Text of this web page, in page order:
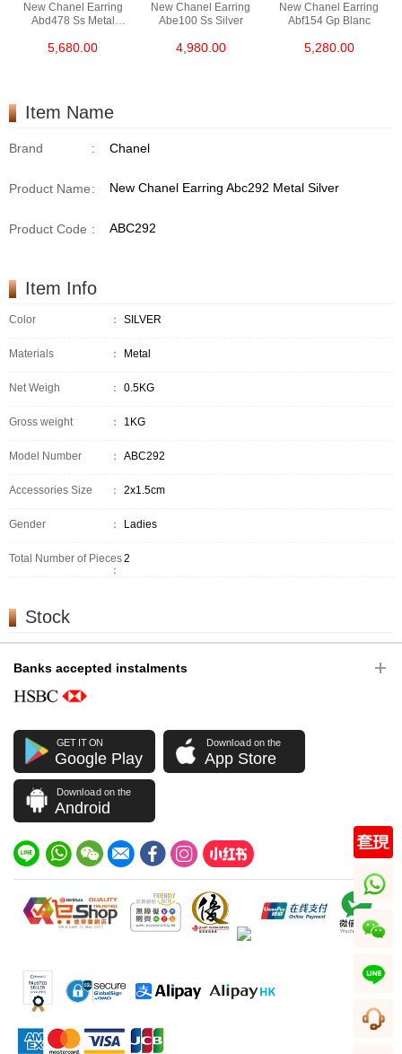
New Chanel Earring
Abd478 Ss Metal
5,680.00
New Chanel Earring
Abe100 Ss Silver
4,980.00
New Chanel Earring
Abf154 Gp Blanc
5,280.00
Item Name
Brand : Chanel
Product Name: New Chanel Earring Abc292 Metal Silver
Product Code : ABC292
Item Info
Color ： SILVER
Materials ： Metal
Net Weigh ： 0.5KG
Gross weight ： 1KG
Model Number ： ABC292
Accessories Size ： 2x1.5cm
Gender ： Ladies
Total Number of Pieces
：
2
Stock
Banks accepted instalments
GET IT ON
Google Play
Download on the
App Store
Download on the
Android